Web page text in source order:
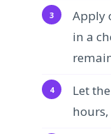
Apply
in a
Let